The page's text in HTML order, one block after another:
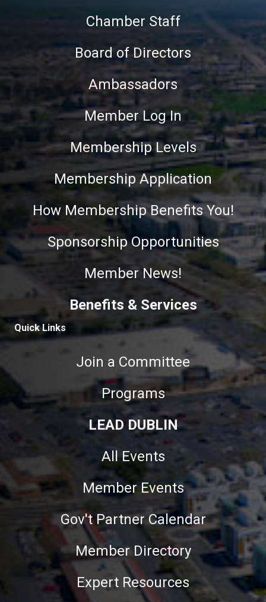
Chamber Staff
Board of Directors
Ambassadors
Member Log In
Membership Levels
Membership Application
How Membership Benefits You!
Sponsorship Opportunities
Member News!
Benefits & Services
Quick Links
Join a Committee
Programs
LEAD DUBLIN
All Events
Member Events
Gov't Partner Calendar
Member Directory
Expert Resources